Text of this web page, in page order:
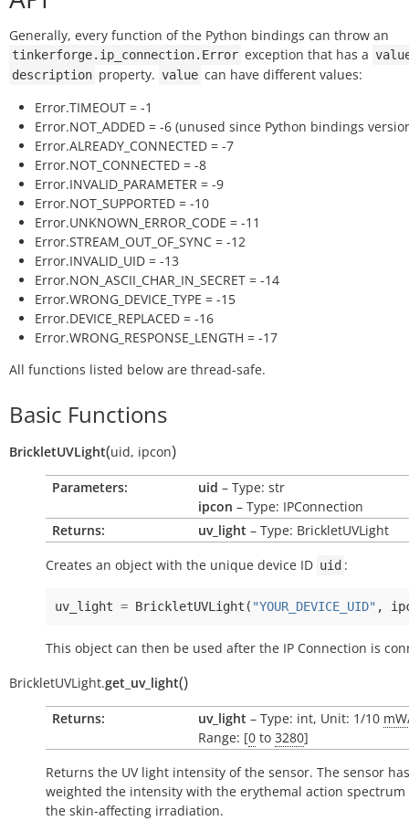
Generally, every function of the Python bindings can throw an
tinkerforge.ip_connection.Error exception that has a
description property. value can have different values:
Error.TIMEOUT = -1
Error.NOT_ADDED = -6 (unused since Python bindings
Error.ALREADY_CONNECTED = -7
Error.NOT_CONNECTED = -8
Error.INVALID_PARAMETER = -9
Error.NOT_SUPPORTED = -10
Error.UNKNOWN_ERROR_CODE = -11
Error.STREAM_OUT_OF_SYNC = -12
Error.INVALID_UID = -13
Error.NON_ASCII_CHAR_IN_SECRET = -14
Error.WRONG_DEVICE_TYPE = -15
Error.DEVICE_REPLACED = -16
Error.WRONG_RESPONSE_LENGTH = -17
All functions listed below are thread-safe.
Basic Functions
BrickletUVLight(uid, ipcon)
Parameters: uid – Type: str
ipcon – Type: IPConnection
Returns:
uv_light – Type: BrickletUVLight
Creates an object with the unique device ID uid :
uv_light = BrickletUVLight ( "YOUR_DEVICE_UID" ,
This object can then be used after the IP Connection is
BrickletUVLight.get_uv_light()
Returns: uv_light – Type: int, Unit: 1/10
Range: [0 to 3280]
Returns the UV light intensity of the sensor. The sensor
weighted the intensity with the erythemal action spectrum
the skin-affecting irradiation.